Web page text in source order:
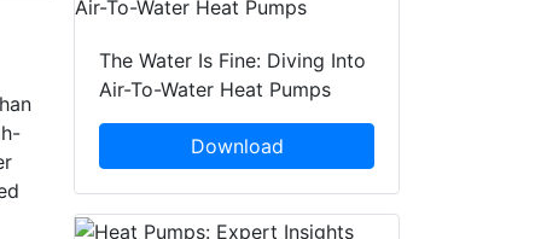
The Water Is Fine: Diving Into
Air-To-Water Heat Pumps
Download